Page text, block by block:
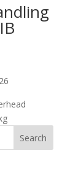
Search